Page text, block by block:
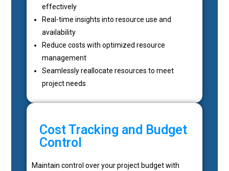
effectively
Real-time insights into resource use and
availability
Reduce costs with optimized resource
management
Seamlessly reallocate resources to meet
project needs
Cost Tracking and Budget
Control
Maintain control over your project budget with